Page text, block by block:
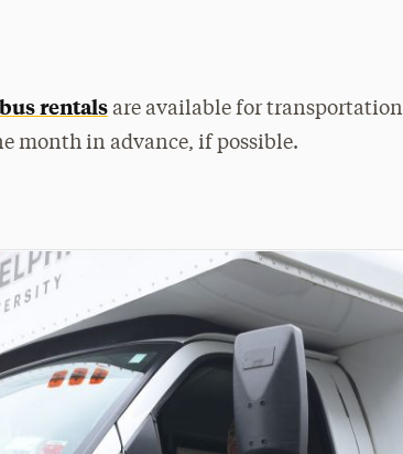
rentalsare available for transportation
month in advance, if possible.